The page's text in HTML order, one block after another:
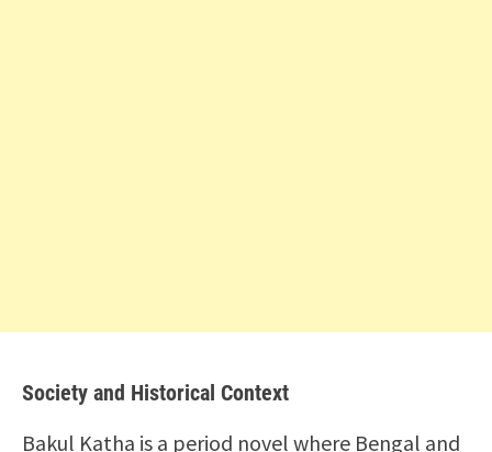
Society and Historical Context
Bakul Katha is a period novel where Bengal and